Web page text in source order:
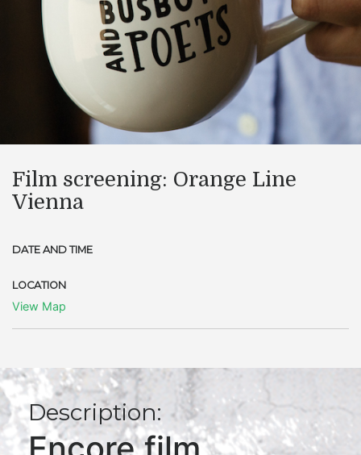
Film screening: Orange Line
Vienna
DATE AND TIME
LOCATION
View Map
Description: